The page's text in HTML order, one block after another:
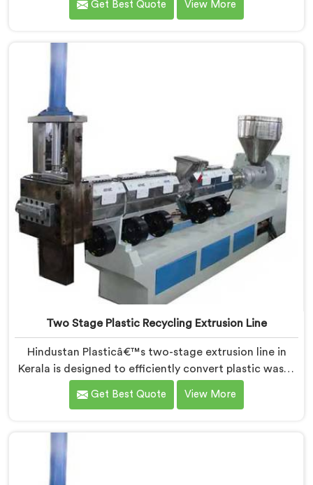
most trusted Plastic Reprocess Granules Making
machine in Kerala is designed to efficiently reprocess
plastic waste, offering a sustainable approach to
Get Best Quote View More
Two Stage Plastic Recycling Extrusion Line
Hindustan Plasticâ€™s two-stage extrusion line in
Kerala is designed to efficiently convert plastic waste
into high-quality recycled materials. As Two Stage
Plastic Recycling Extrusion Line Manufacturers in
solution for plastic recycling. We offer a reliable and
innovative machine in Kerala that meets the demands
Get Best Quote View More